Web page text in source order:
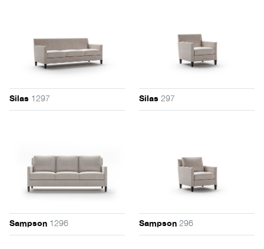
Silas 1297 Silas 297
Sampson 1296 Sampson296